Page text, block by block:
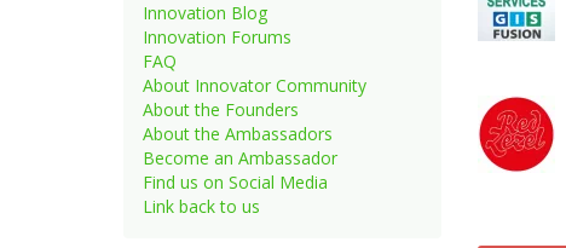
Innovation Blog
Innovation Forums
FAQ
About Innovator Community
About the Founders
About the Ambassadors
Become an Ambassador
Find us on Social Media
Link back to us